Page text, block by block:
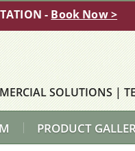
- Book Now >
SOLUTIONS|
PRODUCT